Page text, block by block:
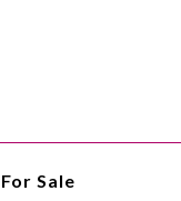
For Sale